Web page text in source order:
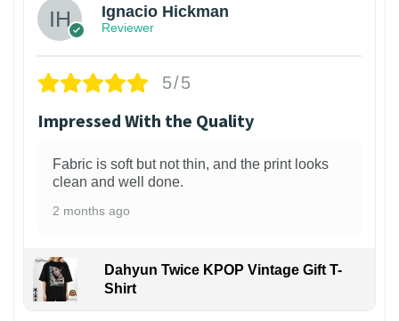
Ignacio Hickman
Reviewer
5/5
Impressed With the Quality
Fabric is soft but not thin, and the print looks
clean and well done.
2 months ago
Dahyun Twice KPOP Vintage Gift T-
Shirt